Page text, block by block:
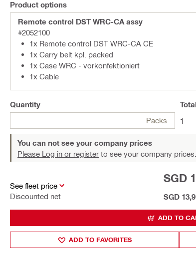
Product options
Remote control DST WRC-CA assy
#2052100
1x Remote control DST WRC-CA CE
1x Carry belt kpl. packed
1x Case WRC - vorkonfektioniert
1x Cable
Quantity
Packs
Total
1
You can not see your company prices
Please Log in or register to see your company prices.
See fleet price
Discounted net
SGD
SGD
ADD TO
ADD TO FAVORITES